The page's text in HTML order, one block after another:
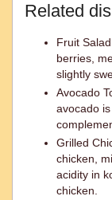
Related
Fruit
berries,
slightly
Avocado
avocado
Grilled
chicken,
acidity in
chicken.